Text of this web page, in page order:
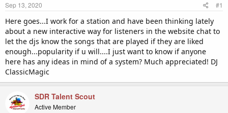
n
t
a
r
t
e
r
e
Sep 13, 2020 #1
Here goes...I work for a station and have been thinking lately
about a new interactive way for listeners in the website chat to
let the djs know the songs that are played if they are liked
enough...popularity if u will....I just want to know if anyone
here has any ideas in mind of a system? Much appreciated! DJ
ClassicMagic
SDR Talent Scout
Active Member